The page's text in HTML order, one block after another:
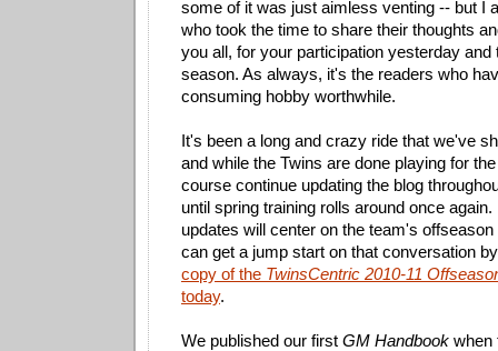
some of it was just aimless venting -- but I
who took the time to share their thoughts
you all, for your participation yesterday and
season. As always, it's the readers who
consuming hobby worthwhile.
It's been a long and crazy ride that we've
and while the Twins are done playing for
course continue updating the blog
until spring training rolls around once
updates will center on the team's
can get a jump start on that conversation
copy of the TwinsCentric 2010-11
today.
We published our first GM Handbook when